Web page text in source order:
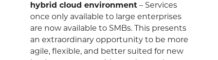
hybrid cloud environment– Services
once only available to large enterprises
are now available to SMBs. This presents
an extraordinary opportunity to be more
agile, flexible, and better suited for new